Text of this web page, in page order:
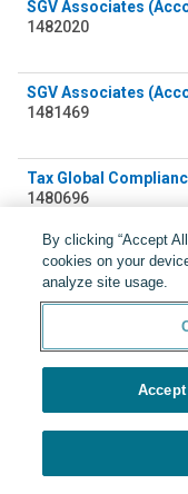
SGV Associates
1482020
SGV Associates
1481469
Tax Global
1480696
SGV Associates
1479338
By clicking “Accept
cookies on your
analyze site usage.